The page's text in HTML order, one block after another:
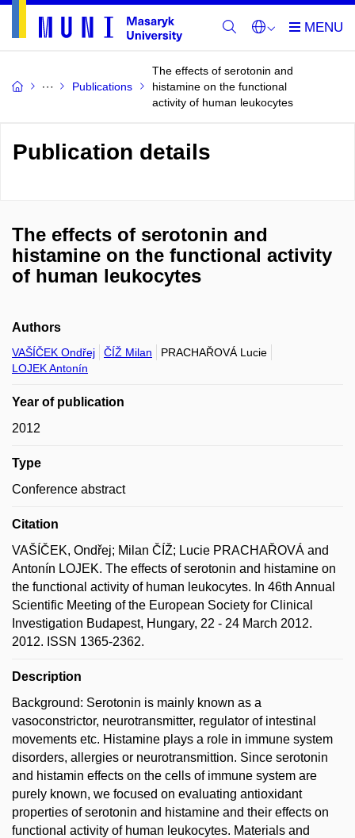
Publications
The effects of serotonin and
histamine on the functional
activity of human leukocytes
Publication details
The effects of serotonin and
histamine on the functional activity
of human leukocytes
Authors
VAŠÍČEK Ondřej ČÍŽ Milan
PRACHAŘOVÁ Lucie
LOJEK Antonín
Year of publication
2012
Type
Conference abstract
Citation
VAŠÍČEK, Ondřej; Milan ČÍŽ; Lucie PRACHAŘOVÁ and
Antonín LOJEK. The effects of serotonin and histamine on
the functional activity of human leukocytes. In 46th Annual
Scientific Meeting of the European Society for Clinical
Investigation Budapest, Hungary, 22 - 24 March 2012.
2012. ISSN 1365-2362.
Description
Background: Serotonin is mainly known as a
vasoconstrictor, neurotransmitter, regulator of intestinal
movements etc. Histamine plays a role in immune system
disorders, allergies or neurotransmittion. Since serotonin
and histamin effects on the cells of immune system are
purely known, we focused on evaluating antioxidant
properties of serotonin and histamine and their effects on
functional activity of human leukocytes. Materials and